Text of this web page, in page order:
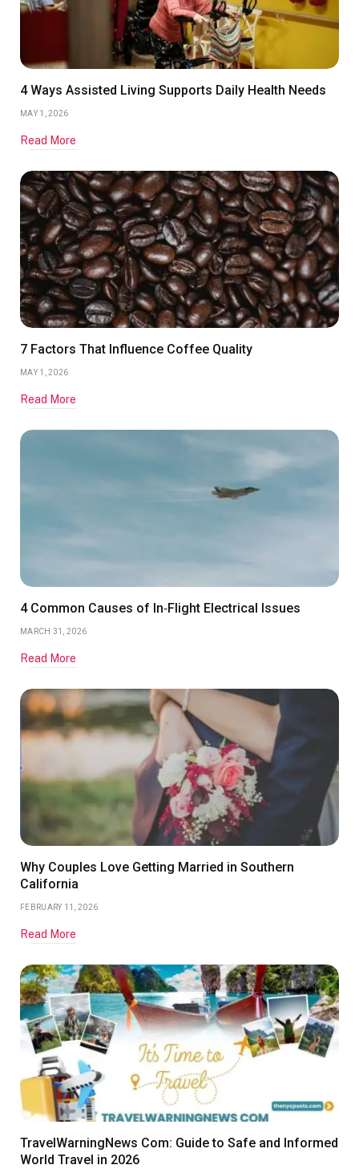
4 Ways Assisted Living Supports Daily Health Needs
MAY 1, 2026
Read More
7 Factors That Influence Coffee Quality
MAY 1, 2026
Read More
4 Common Causes of In‑Flight Electrical Issues
MARCH 31, 2026
Read More
Why Couples Love Getting Married in Southern
California
FEBRUARY 11, 2026
Read More
TravelWarningNews Com: Guide to Safe and Informed
World Travel in 2026